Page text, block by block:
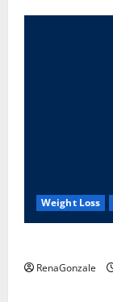
Weight Loss
RenaGonzale